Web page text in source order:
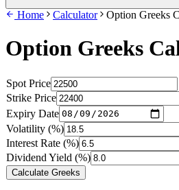
Home Calculator Option Greeks
Option Greeks
Spot Price
Strike Price
Expiry Date
Volatility (%)
Interest Rate (%)
Dividend Yield (%)
Calculate Greeks